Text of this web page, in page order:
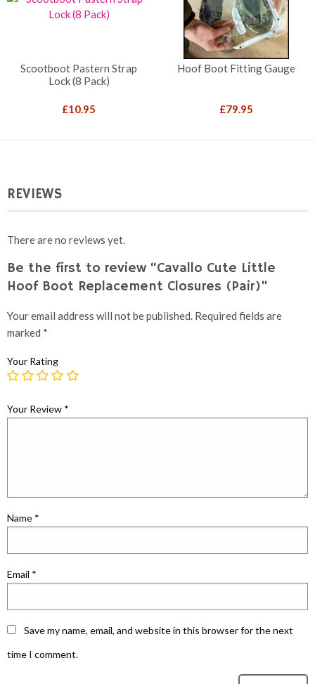
Scootboot Pastern Strap
Lock (8 Pack)
£10.95
Hoof Boot Fitting Gauge
£79.95
REVIEWS
There are no reviews yet.
Be the first to review “Cavallo Cute Little
Hoof Boot Replacement Closures (Pair)”
Your email address will not be published. Required fields are
marked *
Your Rating
Your Review *
Name *
Email *
Save my name, email, and website in this browser for the next
time I comment.